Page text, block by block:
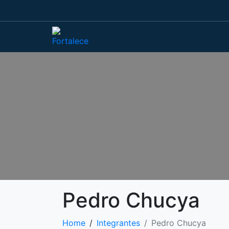
Pedro Chucya
Home Integrantes Pedro Chucya